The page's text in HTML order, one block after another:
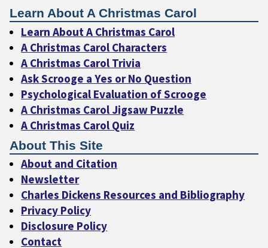
Learn About A Christmas Carol
Learn About A Christmas Carol
A Christmas Carol Characters
A Christmas Carol Trivia
Ask Scrooge a Yes or No Question
Psychological Evaluation of Scrooge
A Christmas Carol Jigsaw Puzzle
A Christmas Carol Quiz
About This Site
About and Citation
Newsletter
Charles Dickens Resources and Bibliography
Privacy Policy
Disclosure Policy
Contact